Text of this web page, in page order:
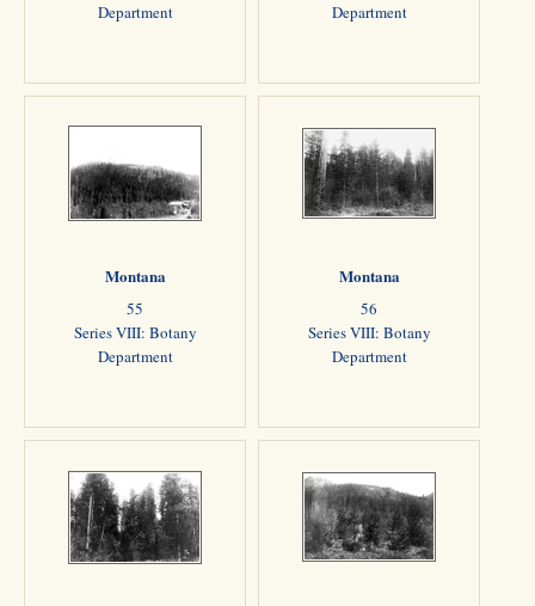
Department
Department
Montana
55
Series VIII: Botany
Department
Montana
56
Series VIII: Botany
Department